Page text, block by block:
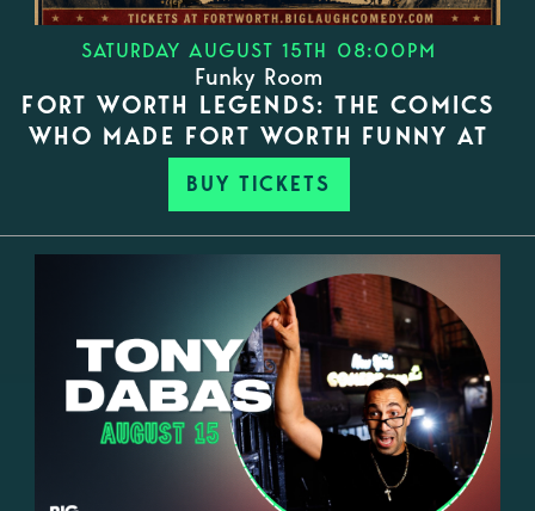
SATURDAY AUGUST 15TH 08:00PM
Funky Room
FORT WORTH LEGENDS: THE COMICS
WHO MADE FORT WORTH FUNNY AT
BUY TICKETS